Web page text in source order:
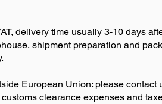
delivery time usually 3-10 days
shipment preparation and
European Union: please contact
clearance expenses and